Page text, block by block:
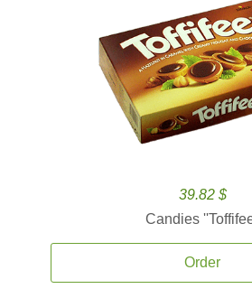
39.82 $
Candies
Order